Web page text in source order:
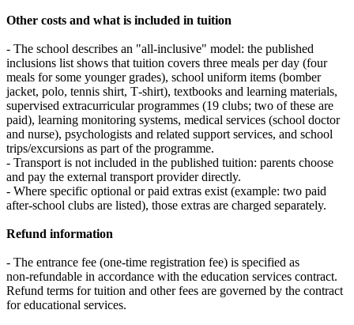
Other costs and what is included in tuition
- The school describes an "all‑inclusive" model: the published
inclusions list shows that tuition covers three meals per day (four
meals for some younger grades), school uniform items (bomber
jacket, polo, tennis shirt, T‑shirt), textbooks and learning materials,
supervised extracurricular programmes (19 clubs; two of these are
paid), learning monitoring systems, medical services (school doctor
and nurse), psychologists and related support services, and school
trips/excursions as part of the programme.
- Transport is not included in the published tuition: parents choose
and pay the external transport provider directly.
- Where specific optional or paid extras exist (example: two paid
after‑school clubs are listed), those extras are charged separately.
Refund information
- The entrance fee (one‑time registration fee) is specified as
non‑refundable in accordance with the education services contract.
Refund terms for tuition and other fees are governed by the contract
for educational services.